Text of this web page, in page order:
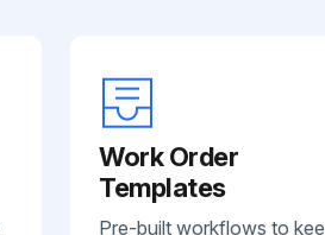
Work Order
Templates
Pre-built workflows to